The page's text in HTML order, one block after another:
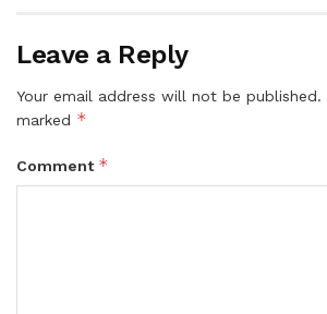
Leave a Reply
Your email address will not be published.
marked *
Comment *